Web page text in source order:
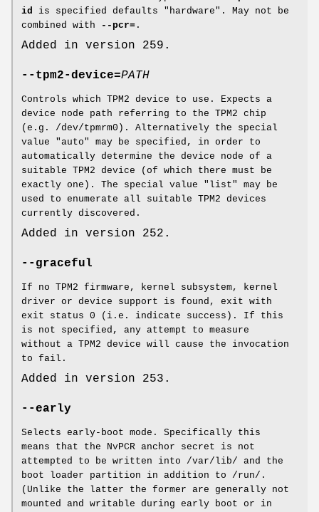
id is specified defaults "hardware". May not be
combined with
--pcr= .
Added in version 259.
--tpm2-device=PATH
Controls which TPM2 device to use. Expects a
device node path referring to the TPM2 chip
(e.g. /dev/tpmrm0). Alternatively the special
value "auto" may be specified, in order to
automatically determine the device node of a
suitable TPM2 device (of which there must be
exactly one). The special value "list" may be
used to enumerate all suitable TPM2 devices
currently discovered.
Added in version 252.
--graceful
If no TPM2 firmware, kernel subsystem, kernel
driver or device support is found, exit with
exit status 0 (i.e. indicate success). If this
is not specified, any attempt to measure
without a TPM2 device will cause the invocation
to fail.
Added in version 253.
--early
Selects early-boot mode. Specifically this
means that the NvPCR anchor secret is not
attempted to be written into /var/lib/ and the
boot loader partition in addition to /run/.
(Unlike the latter the former are generally not
mounted and writable during early boot or in